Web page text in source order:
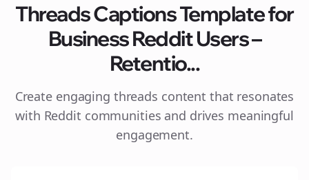
Threads Captions Template for
Business Reddit Users –
Retentio...
Create engaging threads content that resonates
with Reddit communities and drives meaningful
engagement.